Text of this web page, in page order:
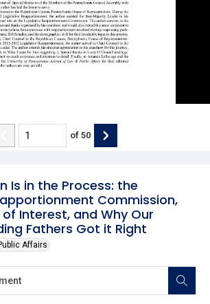
Is in the Process: the
Commission,
Interest, and Why Our
Fathers Got it Right
Affairs
of 50